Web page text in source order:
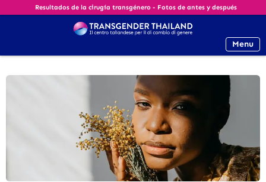
Resultados de la cirugía transgénero - Fotos de antes y después
Menu